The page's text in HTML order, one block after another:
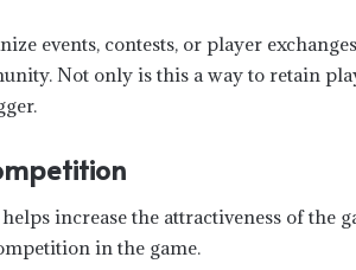
events, contests, or player
Not only is this a way to retain
increase the attractiveness of the
in the game.